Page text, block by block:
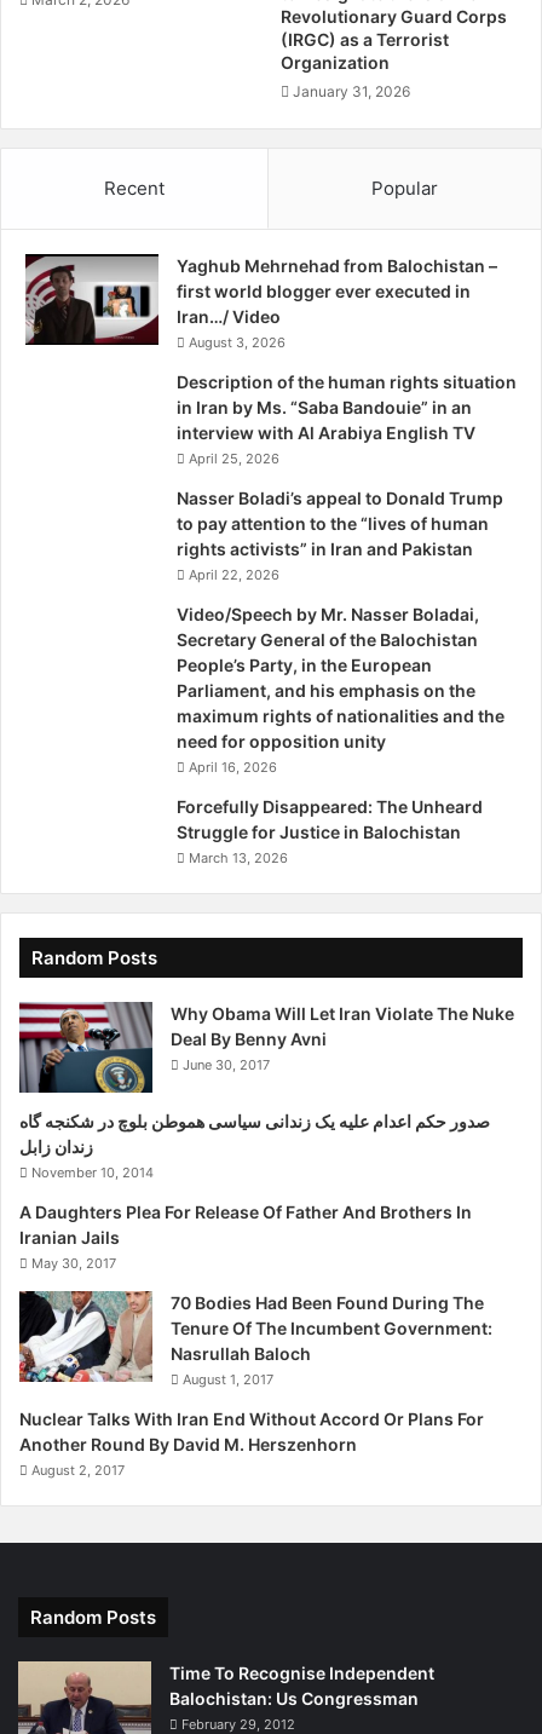
system, and convince the leadership they need to change
course… These guys are hard core revolutionaries,” said
Cliff Kupchan, a former State Department official at the
impossible to estimate when Iran’s economy will be
Estimates of Iran’s accessible foreign exchange reserves
vary wildly, from $30 billion to $110 billion, he noted.
“The numbers available to me don’t allow a prediction,” he
a
s
C
o
Revolutionary Guard Corps
(IRGC) as a Terrorist
Organization
January 31, 2026
Recent Popular
Yaghub Mehrnehad from Balochistan –
first world blogger ever executed in
Iran…/ Video
August 3, 2026
Description of the human rights situation
in Iran by Ms. “Saba Bandouie” in an
interview with Al Arabiya English TV
April 25, 2026
Nasser Boladi’s appeal to Donald Trump
to pay attention to the “lives of human
rights activists” in Iran and Pakistan
April 22, 2026
Video/Speech by Mr. Nasser Boladai,
Secretary General of the Balochistan
People’s Party, in the European
Parliament, and his emphasis on the
maximum rights of nationalities and the
need for opposition unity
April 16, 2026
Forcefully Disappeared: The Unheard
Struggle for Justice in Balochistan
March 13, 2026
Random Posts
Why Obama Will Let Iran Violate The Nuke
Deal By Benny Avni
June 30, 2017
صدور حکم اعدام علیه یک زندانی سیاسی هموطن بلوچ در شکنجه گاه
زندان زابل
November 10, 2014
A Daughters Plea For Release Of Father And Brothers In
Iranian Jails
May 30, 2017
70 Bodies Had Been Found During The
Tenure Of The Incumbent Government:
Nasrullah Baloch
August 1, 2017
Nuclear Talks With Iran End Without Accord Or Plans For
Another Round By David M. Herszenhorn
August 2, 2017
Random Posts
Time To Recognise Independent
Balochistan: Us Congressman
February 29, 2012